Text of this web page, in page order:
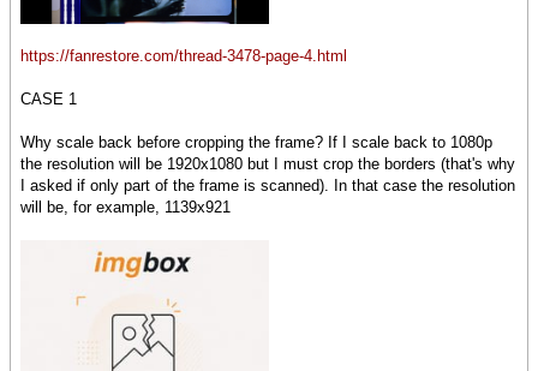
https://fanrestore.com/thread-3478-page-4.html
CASE 1
Why scale back before cropping the frame? If I scale back to 1080p
the resolution will be 1920x1080 but I must crop the borders (that's why
I asked if only part of the frame is scanned). In that case the resolution
will be, for example, 1139x921